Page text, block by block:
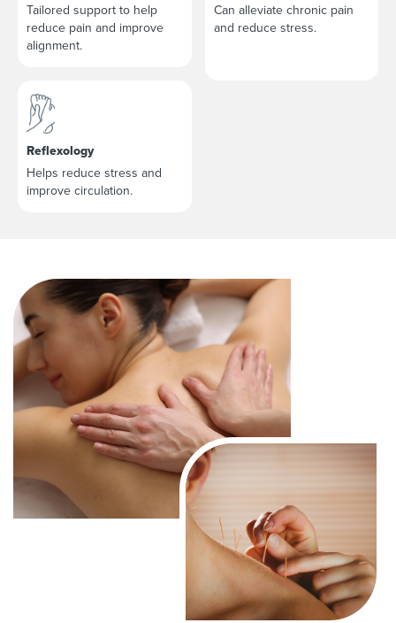
Tailored support to help
reduce pain and improve
alignment.
Can alleviate chronic pain
and reduce stress.
Reflexology
Helps reduce stress and
improve circulation.